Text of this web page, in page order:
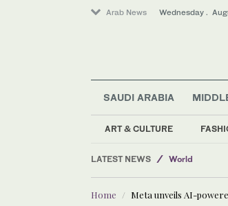
Arab News Wednesday .
SAUDI ARABIA
ART & CULTURE
LATEST NEWS
Middle East
World
Home Meta unveils AI-